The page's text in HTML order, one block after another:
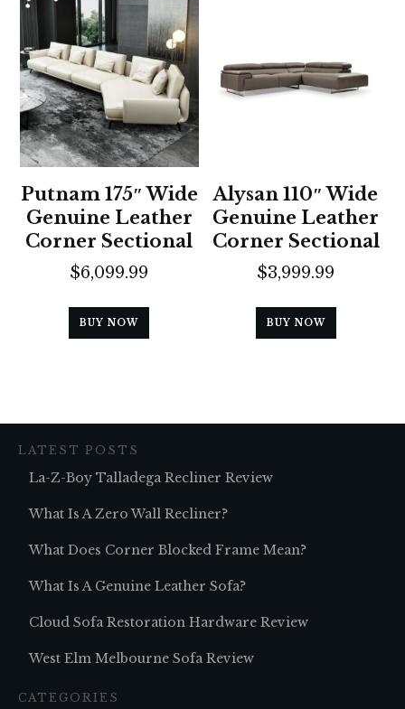
Putnam 175″ Wide
Genuine Leather
Corner Sectional
$6,099.99
BUY NOW
Alysan 110″ Wide
Genuine Leather
Corner Sectional
$3,999.99
BUY NOW
LATEST POSTS
La-Z-Boy Talladega Recliner Review
What Is A Zero Wall Recliner?
What Does Corner Blocked Frame Mean?
What Is A Genuine Leather Sofa?
Cloud Sofa Restoration Hardware Review
West Elm Melbourne Sofa Review
CATEGORIES